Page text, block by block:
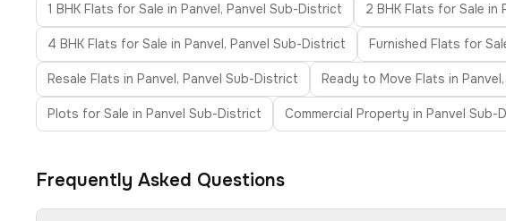
1 BHK Flats for Sale in Panvel, Panvel Sub-District 2 BHK Flats for Sale in
4 BHK Flats for Sale in Panvel, Panvel Sub-District Furnished Flats for
Resale Flats in Panvel, Panvel Sub-District Ready to Move Flats in
Plots for Sale in Panvel Sub-District Commercial Property in Panvel Sub-
Frequently Asked Questions